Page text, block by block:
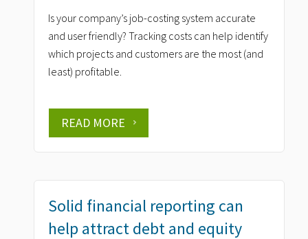
Is your company’s job-costing system accurate
and user friendly? Tracking costs can help identify
which projects and customers are the most (and
least) profitable.
READ MORE
Solid financial reporting can
help attract debt and equity